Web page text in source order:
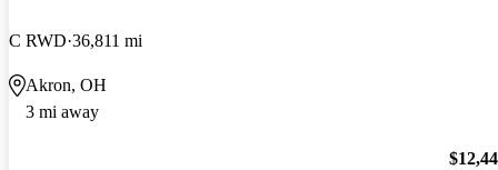
C RWD 36,811 mi
Akron, OH
3 mi away